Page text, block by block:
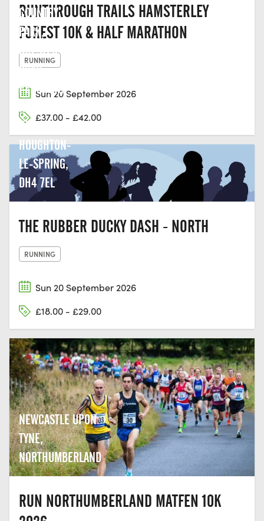
RUNTHROUGH TRAILS HAMSTERLEY
FOREST 10K & HALF MARATHON
RUNNING
Sun 20 September 2026
£37.00 - £42.00
COUNTRY
PARK,
CHESTER
ROAD,
PENSHAW,
NEW
HERRINGTON,
HOUGHTON-
LE-SPRING,
DH4 7EL
THE RUBBER DUCKY DASH - NORTH
RUNNING
Sun 20 September 2026
£18.00 - £29.00
NEWCASTLE UPON
TYNE,
NORTHUMBERLAND
RUN NORTHUMBERLAND MATFEN 10K